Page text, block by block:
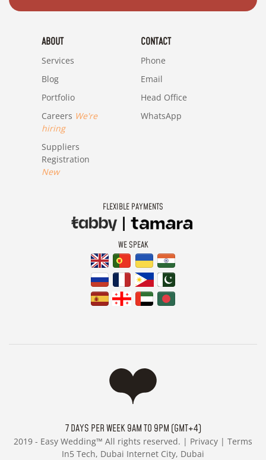
ABOUT
Services
Blog
Portfolio
Careers We're
hiring
Suppliers
Registration
New
CONTACT
Phone
Email
Head Office
WhatsApp
FLEXIBLE PAYMENTS
WE SPEAK
7 DAYS PER WEEK 9AM TO 9PM (GMT+4)
2019 - Easy Wedding™ All rights reserved. | Privacy | Terms
In5 Tech, Dubai Internet City, Dubai